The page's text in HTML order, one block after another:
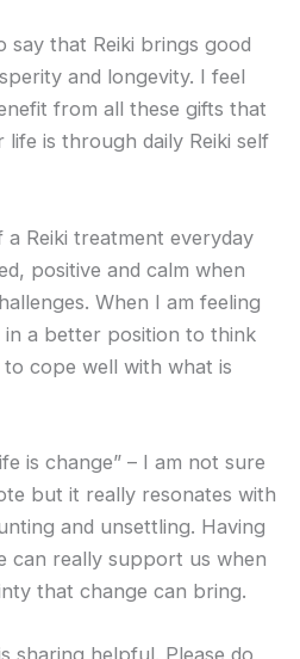
say that Reiki brings good
and longevity. I feel
from all these gifts that
is through daily Reiki self
Reiki treatment everyday
positive and calm when
When I am feeling
a better position to think
cope well with what is
is change” – I am not sure
but it really resonates with
and unsettling. Having
can really support us when
that change can bring.